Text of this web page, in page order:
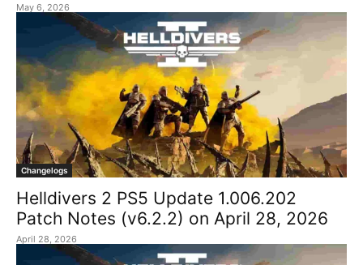
May 6, 2026
Changelogs
Helldivers 2 PS5 Update 1.006.202
Patch Notes (v6.2.2) on April 28, 2026
April 28, 2026